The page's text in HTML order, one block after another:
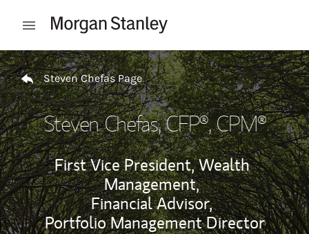
Open mobile menu
Return to Nav
Steven Chefas Page
Steven Chefas, CFP®, CPM®
First Vice President, Wealth
Management,
Financial Advisor,
Portfolio Management Director